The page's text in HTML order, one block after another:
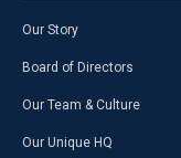
Our Story
Board of Directors
Our Team & Culture
Our Unique HQ